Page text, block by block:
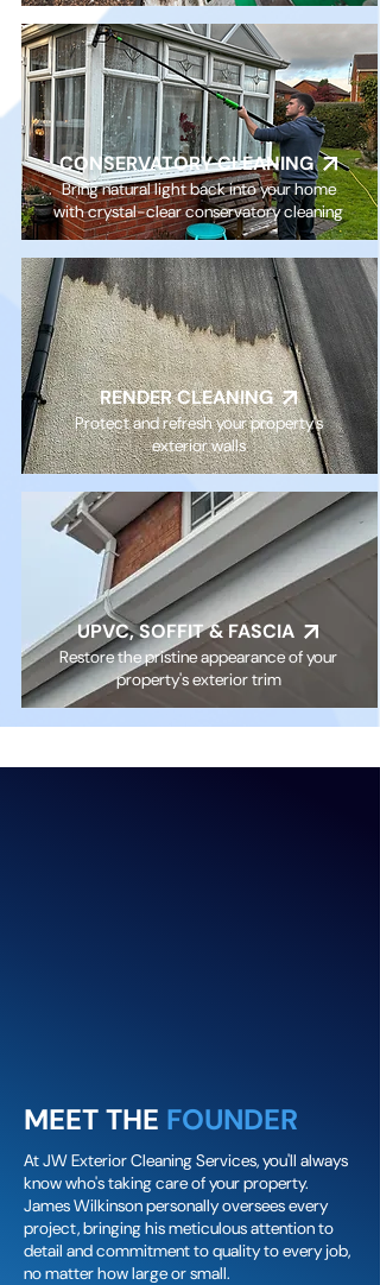
CONSERVATORY CLEANING
Bring natural light back into your home
with crystal-clear conservatory cleaning
RENDER CLEANING
Protect and refresh your property's
exterior walls
UPVC, SOFFIT & FASCIA
Restore the pristine appearance of your
property's exterior trim
MEET THE FOUNDER
At JW Exterior Cleaning Services, you'll always
know who's taking care of your property.
James Wilkinson personally oversees every
project, bringing his meticulous attention to
detail and commitment to quality to every job,
no matter how large or small.